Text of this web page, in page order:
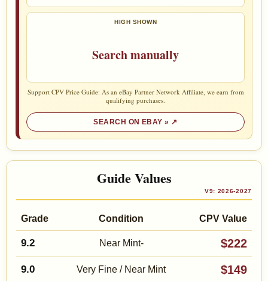
HIGH SHOWN
Search manually
Support CPV Price Guide: As an eBay Partner Network Affiliate, we earn from
qualifying purchases.
SEARCH ON EBAY »
Guide Values
V9: 2026-2027
Grade Condition CPV Value
9.2 Near Mint- $222
9.0 Very Fine / Near Mint $149